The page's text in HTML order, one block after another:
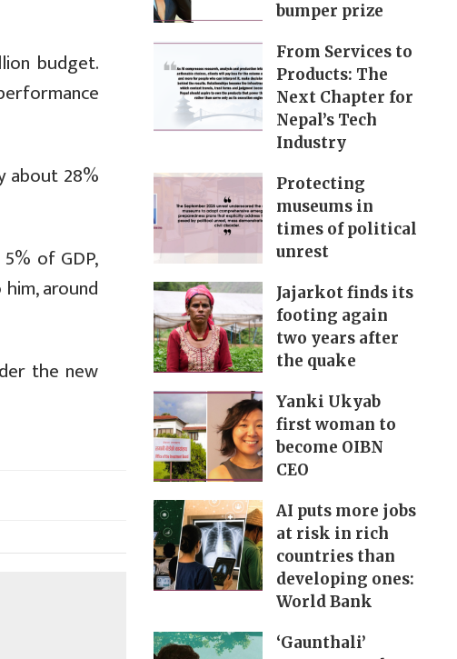
budget.
about 28%
of GDP,
around
the new
bumper prize
From Services to
Products: The
Next Chapter for
Nepal’s Tech
Industry
Protecting
museums in
times of political
unrest
Jajarkot finds its
footing again
two years after
the quake
Yanki Ukyab
first woman to
become OIBN
CEO
AI puts more jobs
at risk in rich
countries than
developing ones:
World Bank
‘Gaunthali’